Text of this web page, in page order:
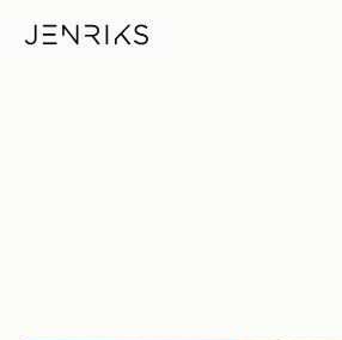
Infinite Round —